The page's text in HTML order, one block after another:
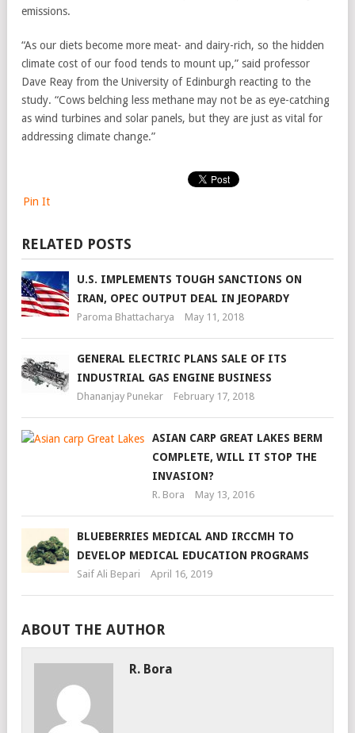
emissions.
“As our diets become more meat- and dairy-rich, so the hidden
climate cost of our food tends to mount up,” said professor
Dave Reay from the University of Edinburgh reacting to the
study. “Cows belching less methane may not be as eye-catching
as wind turbines and solar panels, but they are just as vital for
addressing climate change.”
Pin It
RELATED POSTS
U.S. IMPLEMENTS TOUGH SANCTIONS ON
IRAN, OPEC OUTPUT DEAL IN JEOPARDY
Paroma Bhattacharya May 11, 2018
GENERAL ELECTRIC PLANS SALE OF ITS
INDUSTRIAL GAS ENGINE BUSINESS
Dhananjay Punekar February 17, 2018
ASIAN CARP GREAT LAKES BERM
COMPLETE, WILL IT STOP THE
INVASION?
R. Bora May 13, 2016
BLUEBERRIES MEDICAL AND IRCCMH TO
DEVELOP MEDICAL EDUCATION PROGRAMS
Saif Ali Bepari April 16, 2019
ABOUT THE AUTHOR
R. Bora